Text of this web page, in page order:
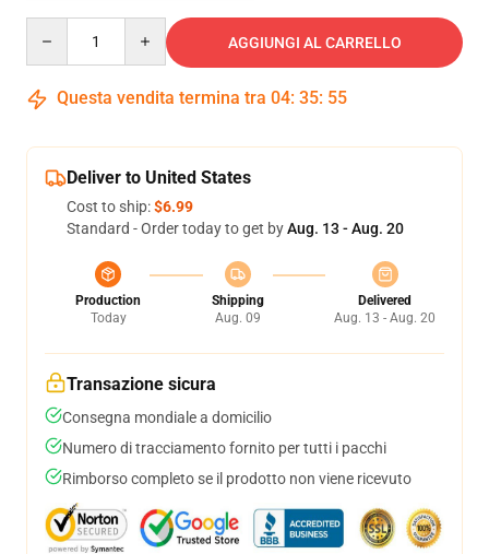
AGGIUNGI AL CARRELLO
Questa vendita termina tra 04: 35: 54
Deliver to United States
Cost to ship:$6.99
Standard - Order today to get byAug. 13 - Aug. 20
Production
Today
Shipping
Aug. 09
Delivered
Aug. 13 - Aug. 20
Transazione sicura
Consegna mondiale a domicilio
Numero di tracciamento fornito per tutti i pacchi
Rimborso completo se il prodotto non viene ricevuto